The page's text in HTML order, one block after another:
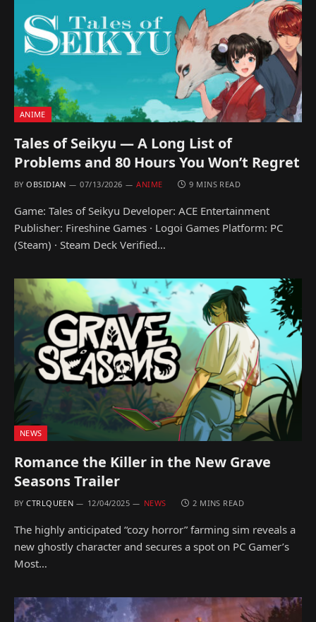
ANIME
Tales of Seikyu — A Long List of
Problems and 80 Hours You Won’t Regret
BY OBSIDIAN 07/13/2026 ANIME 9 MINS READ
Game: Tales of Seikyu Developer: ACE Entertainment
Publisher: Fireshine Games · Logoi Games Platform: PC
(Steam) · Steam Deck Verified…
NEWS
Romance the Killer in the New Grave
Seasons Trailer
BY CTRLQUEEN 12/04/2025 NEWS 2 MINS READ
The highly anticipated “cozy horror” farming sim reveals a
new ghostly character and secures a spot on PC Gamer’s
Most…